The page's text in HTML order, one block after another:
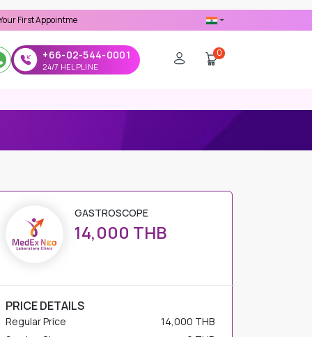
- Use 'MDX1111' Coupon Code on Checkout
+66-02-544-0001
24/7 HELPLINE
14,000 THB
Regular Price
Service Charge
+ 0 THB